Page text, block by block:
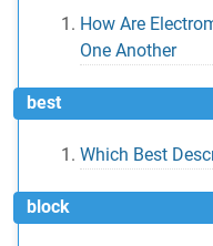
How Are
One Another
best
Which Best
block